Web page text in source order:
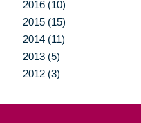
2016 (10)
2015 (15)
2014 (11)
2013 (5)
2012 (3)